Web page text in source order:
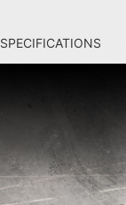
SPECIFICATIONS